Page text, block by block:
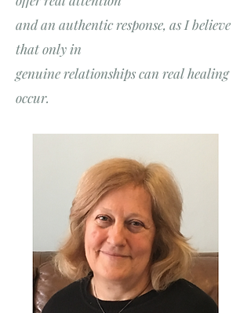
andan authentic response, as I believe
that only in
genuinerelationships can real healing
occur.